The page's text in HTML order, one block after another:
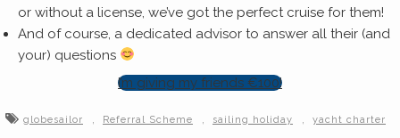
or without a license, we’ve got the perfect cruise for them!
And of course, a dedicated advisor to answer all their (and
your) questions
I’m giving my friends €100!
globesailor Referral Scheme sailing holiday yacht charter